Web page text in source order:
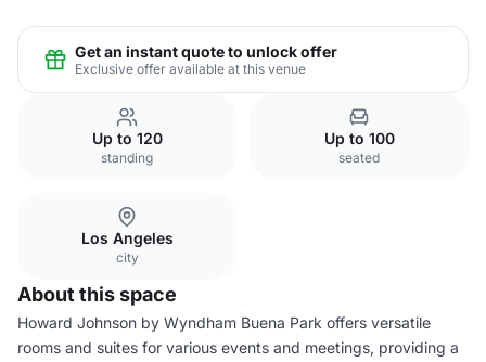
Get an instant quote to unlock offer
Exclusive offer available at this venue
Up to 120
standing
Up to 100
seated
Los Angeles
city
About this space
Howard Johnson by Wyndham Buena Park offers versatile
rooms and suites for various events and meetings, providing a